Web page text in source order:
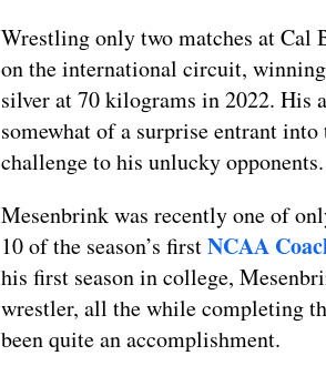
Wrestling only two matches at Cal
on the international circuit,
silver at 70 kilograms in 2022. His
somewhat of a surprise entrant into
challenge to his unlucky opponents.
Mesenbrink was recently one of
10 of the season’s firstNCAA
his first season in college,
wrestler, all the while completing
been quite an accomplishment.